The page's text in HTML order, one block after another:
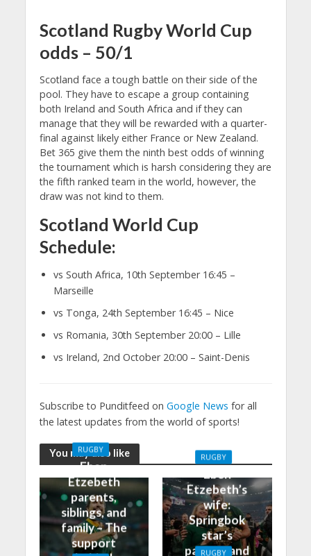
Scotland Rugby World Cup
odds – 50/1
Scotland face a tough battle on their side of the
pool. They have to escape a group containing
both Ireland and South Africa and if they can
manage that they will be rewarded with a quarter-
final against likely either France or New Zealand.
Bet 365 give them the ninth best odds of winning
the tournament which is harsh considering they are
the fifth ranked team in the world, however, the
draw was not kind to them.
Scotland World Cup
Schedule:
vs South Africa, 10th September 16:45 –
Marseille
vs Tonga, 24th September 16:45 – Nice
vs Romania, 30th September 20:00 – Lille
vs Ireland, 2nd October 20:00 – Saint-Denis
Subscribe to Punditfeed on Google News for all
the latest updates from the world of sports!
You may also like
RUGBY
Eben
Etzebeth
parents,
siblings, and
family – The
support
RUGBY
Eben
Etzebeth’s
wife:
Springbok
star’s
partner and
RUGBY